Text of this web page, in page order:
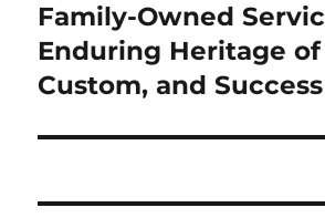
Next
post:
Family-Owned
Enduring Heritage of
Custom, and Success